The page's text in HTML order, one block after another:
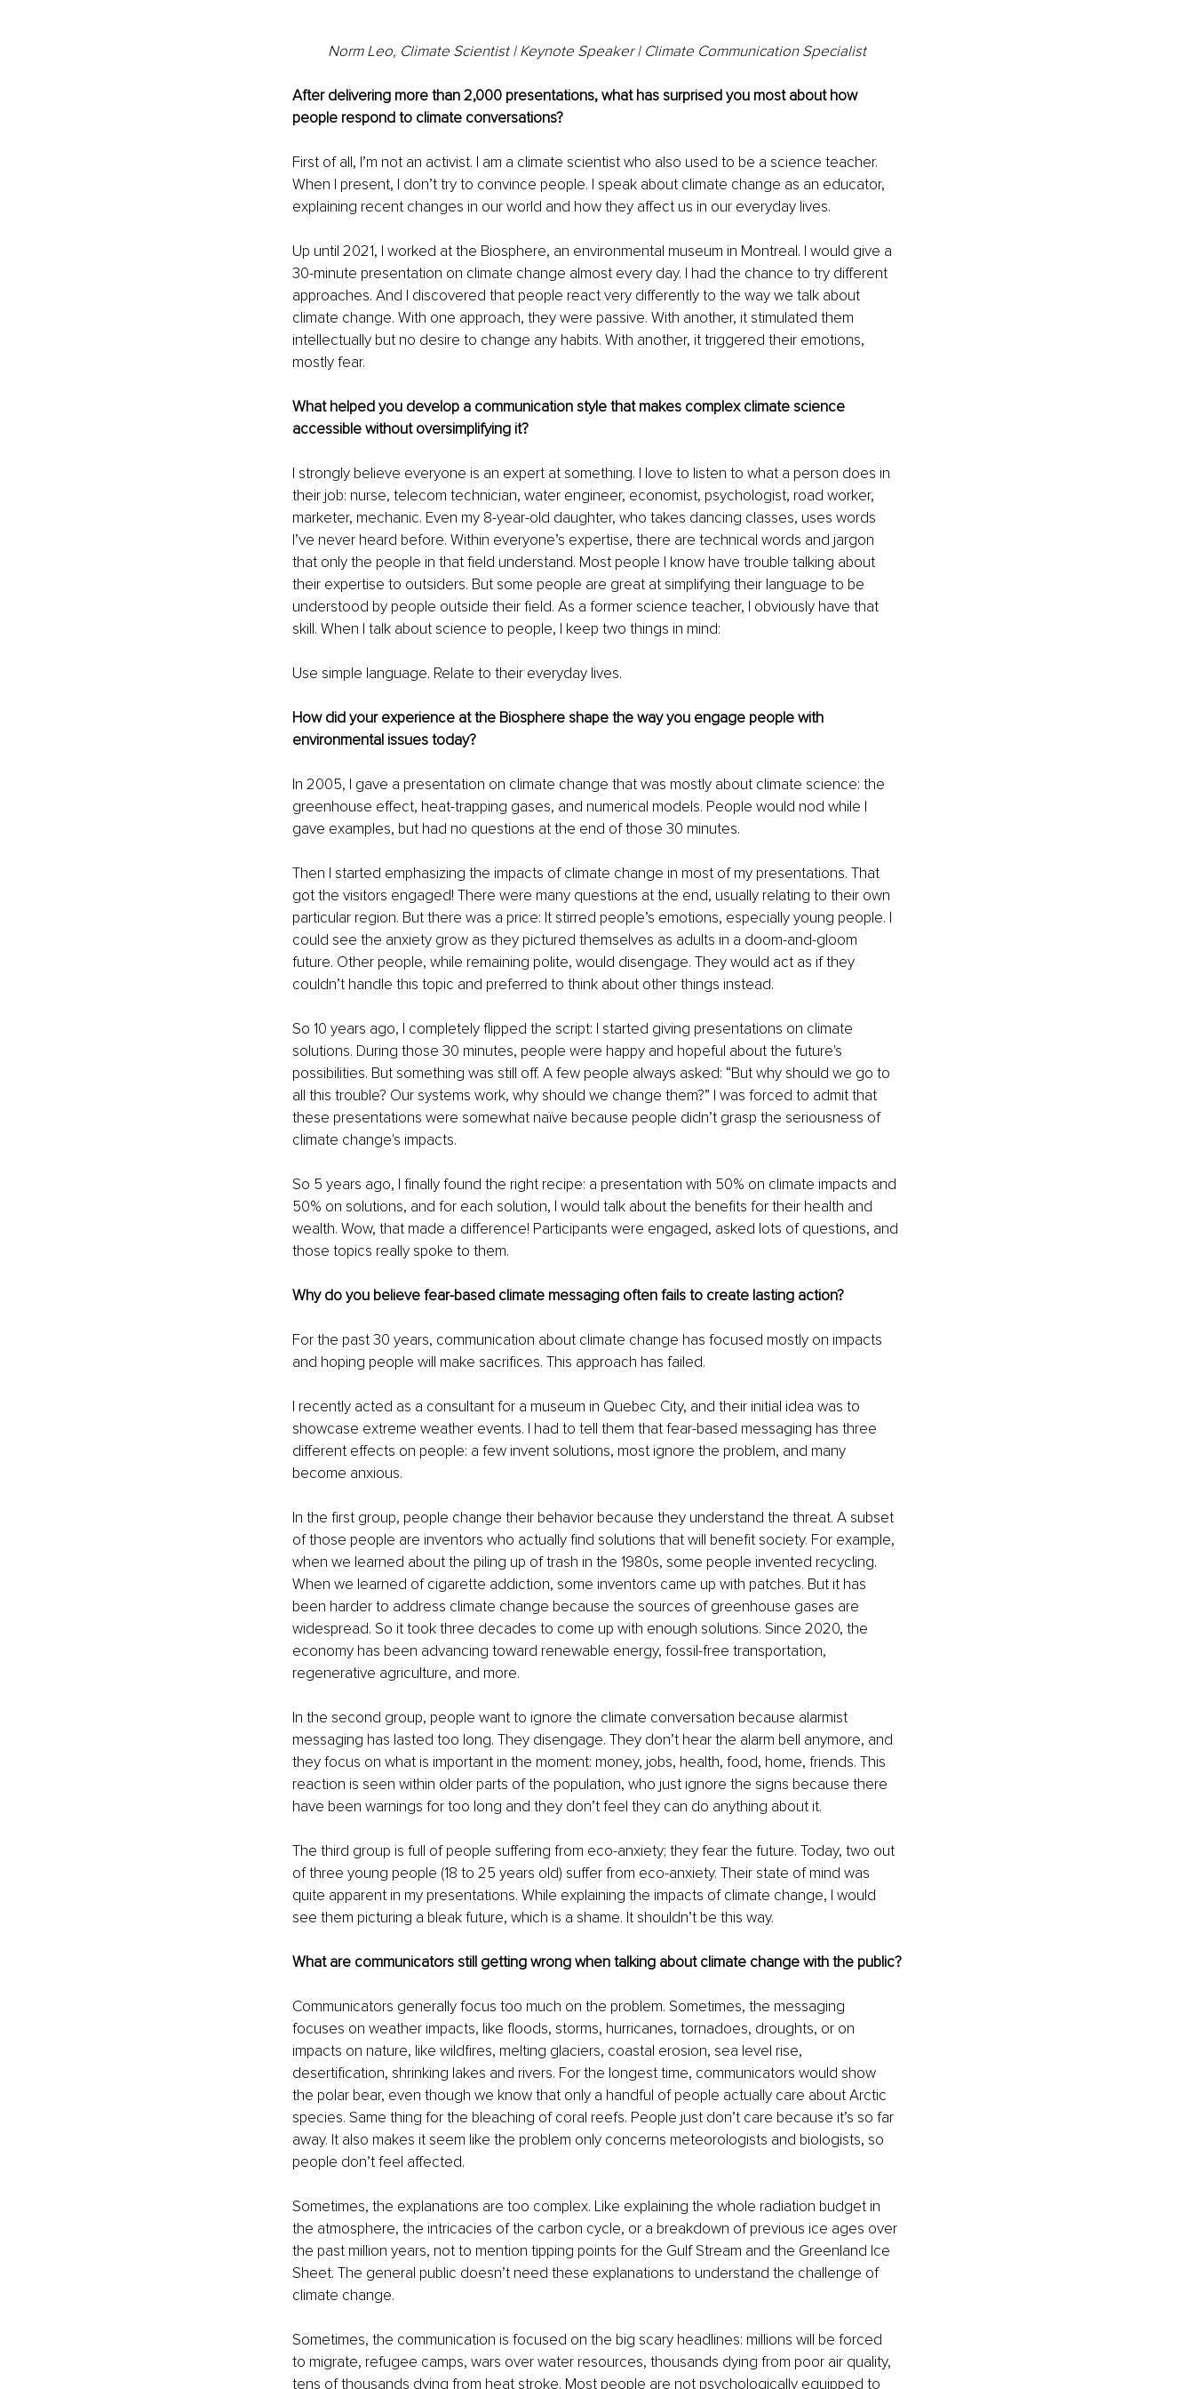
Norm Leo, Climate Scientist | Keynote Speaker | Climate Communication Specialist
After delivering more than 2,000 presentations, what has surprised you most about how
people respond to climate conversations?
First of all, I’m not an activist. I am a climate scientist who also used to be a science teacher.
When I present, I don’t try to convince people. I speak about climate change as an educator,
explaining recent changes in our world and how they affect us in our everyday lives.
Up until 2021, I worked at the Biosphere, an environmental museum in Montreal. I would give a
30-minute presentation on climate change almost every day. I had the chance to try different
approaches. And I discovered that people react very differently to the way we talk about
climate change. With one approach, they were passive. With another, it stimulated them
intellectually but no desire to change any habits. With another, it triggered their emotions,
mostly fear.
What helped you develop a communication style that makes complex climate science
accessible without oversimplifying it?
I strongly believe everyone is an expert at something. I love to listen to what a person does in
their job: nurse, telecom technician, water engineer, economist, psychologist, road worker,
marketer, mechanic. Even my 8-year-old daughter, who takes dancing classes, uses words
I’ve never heard before. Within everyone’s expertise, there are technical words and jargon
that only the people in that field understand. Most people I know have trouble talking about
their expertise to outsiders. But some people are great at simplifying their language to be
understood by people outside their field. As a former science teacher, I obviously have that
skill. When I talk about science to people, I keep two things in mind:
Use simple language. Relate to their everyday lives.
How did your experience at the Biosphere shape the way you engage people with
environmental issues today?
In 2005, I gave a presentation on climate change that was mostly about climate science: the
greenhouse effect, heat-trapping gases, and numerical models. People would nod while I
gave examples, but had no questions at the end of those 30 minutes.
Then I started emphasizing the impacts of climate change in most of my presentations. That
got the visitors engaged! There were many questions at the end, usually relating to their own
particular region. But there was a price: It stirred people’s emotions, especially young people. I
could see the anxiety grow as they pictured themselves as adults in a doom-and-gloom
future. Other people, while remaining polite, would disengage. They would act as if they
couldn’t handle this topic and preferred to think about other things instead.
So 10 years ago, I completely flipped the script: I started giving presentations on climate
solutions. During those 30 minutes, people were happy and hopeful about the future's
possibilities. But something was still off. A few people always asked: “But why should we go to
all this trouble? Our systems work, why should we change them?” I was forced to admit that
these presentations were somewhat naïve because people didn’t grasp the seriousness of
climate change's impacts.
So 5 years ago, I finally found the right recipe: a presentation with 50% on climate impacts and
50% on solutions, and for each solution, I would talk about the benefits for their health and
wealth. Wow, that made a difference! Participants were engaged, asked lots of questions, and
those topics really spoke to them.
Why do you believe fear-based climate messaging often fails to create lasting action?
For the past 30 years, communication about climate change has focused mostly on impacts
and hoping people will make sacrifices. This approach has failed.
I recently acted as a consultant for a museum in Quebec City, and their initial idea was to
showcase extreme weather events. I had to tell them that fear-based messaging has three
different effects on people: a few invent solutions, most ignore the problem, and many
become anxious.
In the first group, people change their behavior because they understand the threat. A subset
of those people are inventors who actually find solutions that will benefit society. For example,
when we learned about the piling up of trash in the 1980s, some people invented recycling.
When we learned of cigarette addiction, some inventors came up with patches. But it has
been harder to address climate change because the sources of greenhouse gases are
widespread. So it took three decades to come up with enough solutions. Since 2020, the
economy has been advancing toward renewable energy, fossil-free transportation,
regenerative agriculture, and more.
In the second group, people want to ignore the climate conversation because alarmist
messaging has lasted too long. They disengage. They don’t hear the alarm bell anymore, and
they focus on what is important in the moment: money, jobs, health, food, home, friends. This
reaction is seen within older parts of the population, who just ignore the signs because there
have been warnings for too long and they don’t feel they can do anything about it.
The third group is full of people suffering from eco-anxiety; they fear the future. Today, two out
of three young people (18 to 25 years old) suffer from eco-anxiety. Their state of mind was
quite apparent in my presentations. While explaining the impacts of climate change, I would
see them picturing a bleak future, which is a shame. It shouldn’t be this way.
What are communicators still getting wrong when talking about climate change with the public?
Communicators generally focus too much on the problem. Sometimes, the messaging
focuses on weather impacts, like floods, storms, hurricanes, tornadoes, droughts, or on
impacts on nature, like wildfires, melting glaciers, coastal erosion, sea level rise,
desertification, shrinking lakes and rivers. For the longest time, communicators would show
the polar bear, even though we know that only a handful of people actually care about Arctic
species. Same thing for the bleaching of coral reefs. People just don’t care because it’s so far
away. It also makes it seem like the problem only concerns meteorologists and biologists, so
people don’t feel affected.
Sometimes, the explanations are too complex. Like explaining the whole radiation budget in
the atmosphere, the intricacies of the carbon cycle, or a breakdown of previous ice ages over
the past million years, not to mention tipping points for the Gulf Stream and the Greenland Ice
Sheet. The general public doesn’t need these explanations to understand the challenge of
climate change.
Sometimes, the communication is focused on the big scary headlines: millions will be forced
to migrate, refugee camps, wars over water resources, thousands dying from poor air quality,
tens of thousands dying from heat stroke. Most people are not psychologically equipped to